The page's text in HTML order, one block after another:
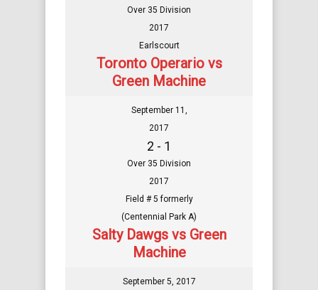
Over 35 Division
2017
Earlscourt
Toronto Operario vs
Green Machine
September 11,
2017
2 - 1
Over 35 Division
2017
Field # 5 formerly
(Centennial Park A)
Salty Dawgs vs Green
Machine
September 5, 2017